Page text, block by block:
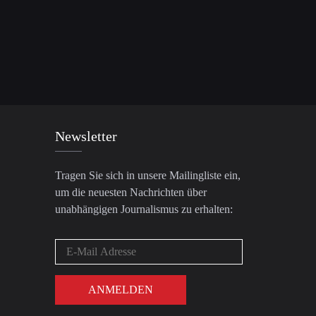
Newsletter
Tragen Sie sich in unsere Mailingliste ein,
um die neuesten Nachrichten über
unabhängigen Journalismus zu erhalten: